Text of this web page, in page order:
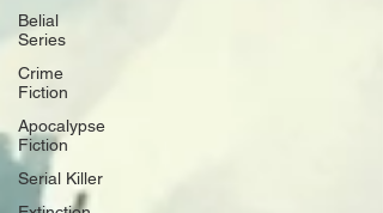
Belial
Series
Crime
Fiction
Apocalypse
Fiction
Serial Killer